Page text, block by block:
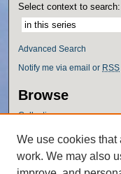
Select context to search:
Advanced Search
Notify me via email or RSS
Browse
Collections
Authors
We use cookies that
work. We may also